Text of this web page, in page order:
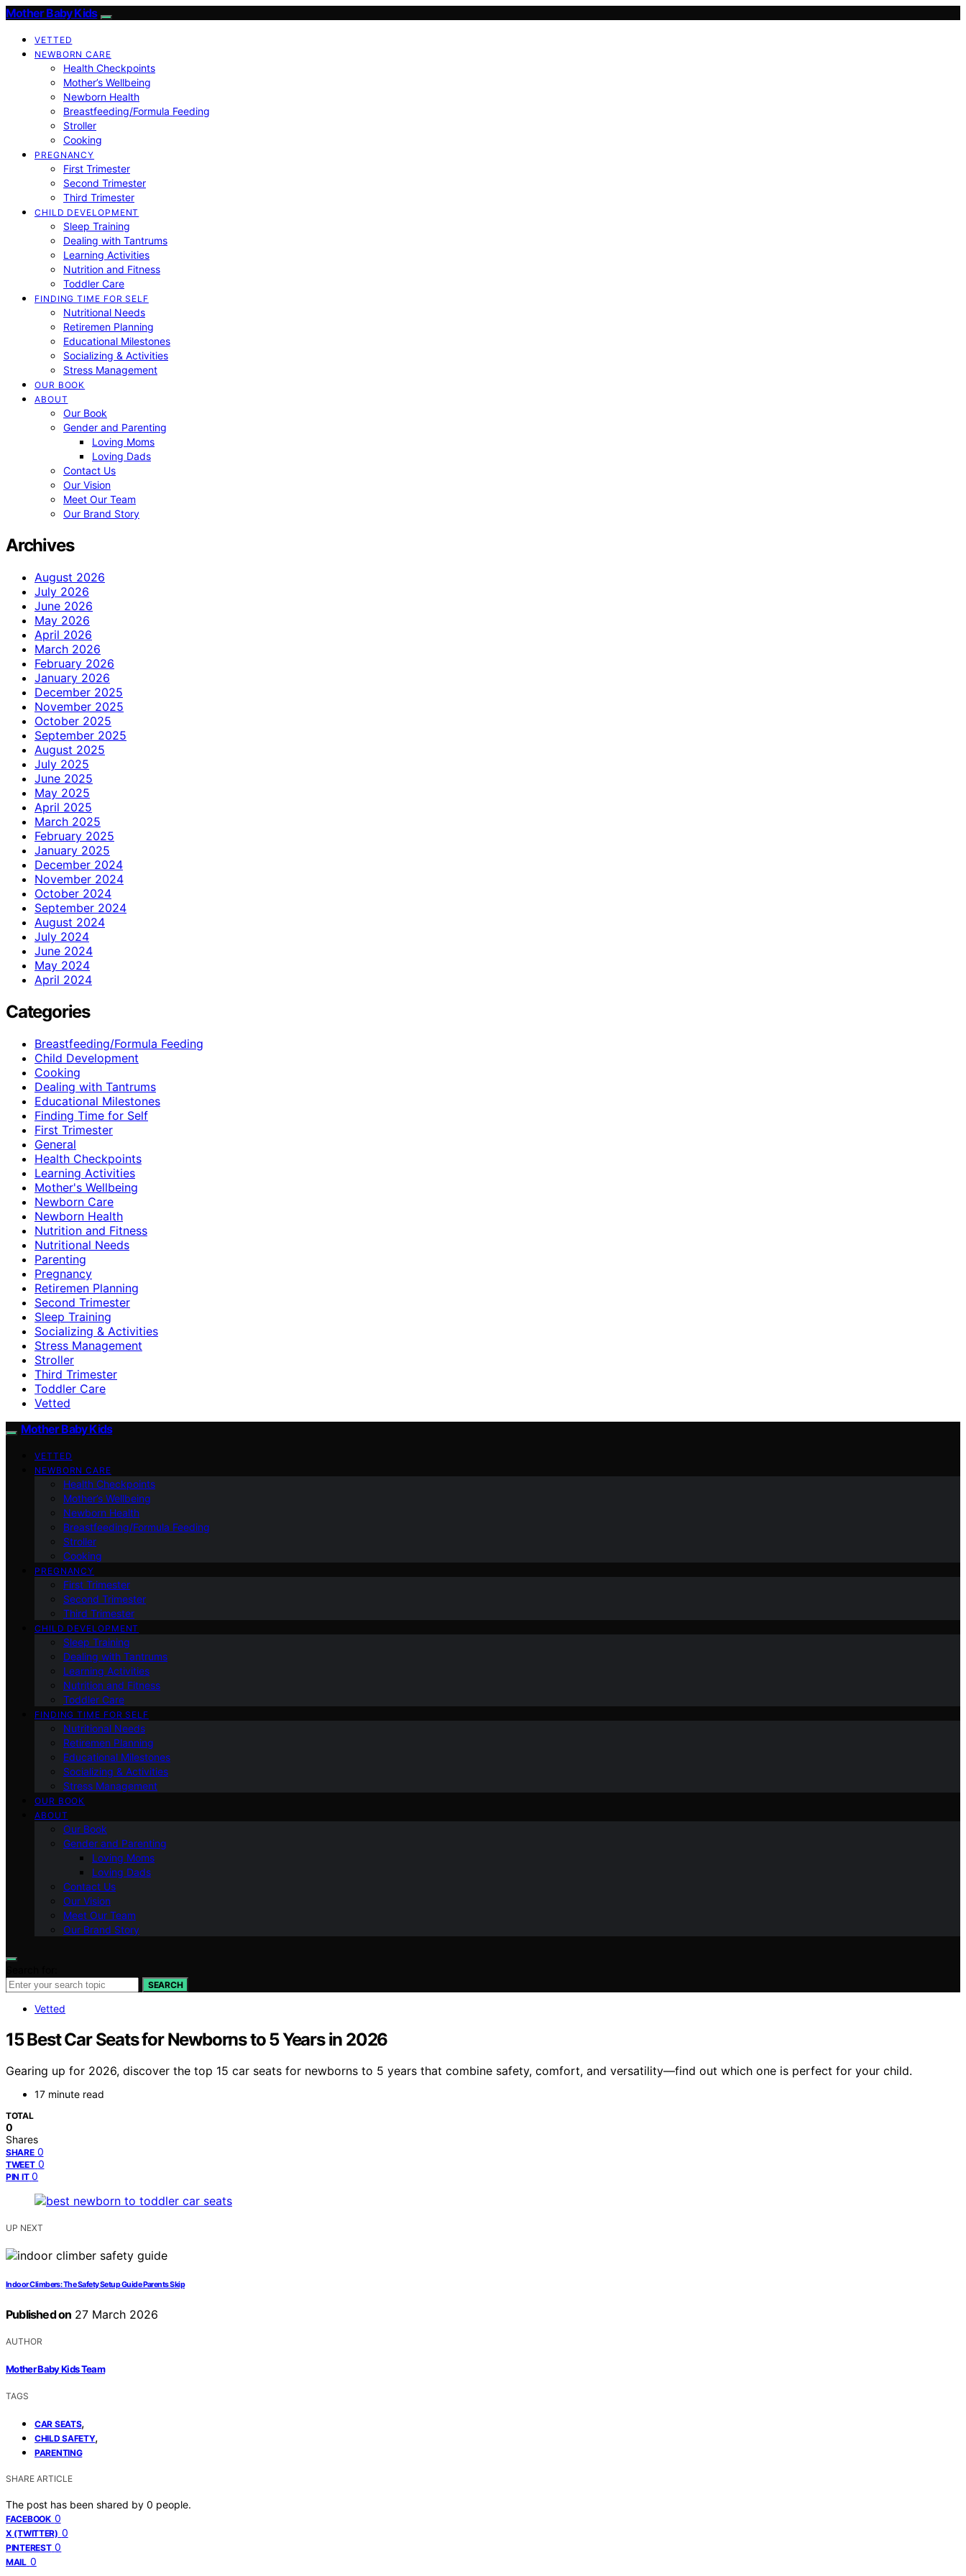
Mother Baby Kids
VETTED
NEWBORN CARE
Health Checkpoints
Mother’s Wellbeing
Newborn Health
Breastfeeding/Formula Feeding
Stroller
Cooking
PREGNANCY
First Trimester
Second Trimester
Third Trimester
CHILD DEVELOPMENT
Sleep Training
Dealing with Tantrums
Learning Activities
Nutrition and Fitness
Toddler Care
FINDING TIME FOR SELF
Nutritional Needs
Retiremen Planning
Educational Milestones
Socializing & Activities
Stress Management
OUR BOOK
ABOUT
Our Book
Gender and Parenting
Loving Moms
Loving Dads
Contact Us
Our Vision
Meet Our Team
Our Brand Story
Archives
August 2026
July 2026
June 2026
May 2026
April 2026
March 2026
February 2026
January 2026
December 2025
November 2025
October 2025
September 2025
August 2025
July 2025
June 2025
May 2025
April 2025
March 2025
February 2025
January 2025
December 2024
November 2024
October 2024
September 2024
August 2024
July 2024
June 2024
May 2024
April 2024
Categories
Breastfeeding/Formula Feeding
Child Development
Cooking
Dealing with Tantrums
Educational Milestones
Finding Time for Self
First Trimester
General
Health Checkpoints
Learning Activities
Mother's Wellbeing
Newborn Care
Newborn Health
Nutrition and Fitness
Nutritional Needs
Parenting
Pregnancy
Retiremen Planning
Second Trimester
Sleep Training
Socializing & Activities
Stress Management
Stroller
Third Trimester
Toddler Care
Vetted
Mother Baby Kids
VETTED
NEWBORN CARE
Health Checkpoints
Mother’s Wellbeing
Newborn Health
Breastfeeding/Formula Feeding
Stroller
Cooking
PREGNANCY
First Trimester
Second Trimester
Third Trimester
CHILD DEVELOPMENT
Sleep Training
Dealing with Tantrums
Learning Activities
Nutrition and Fitness
Toddler Care
FINDING TIME FOR SELF
Nutritional Needs
Retiremen Planning
Educational Milestones
Socializing & Activities
Stress Management
OUR BOOK
ABOUT
Our Book
Gender and Parenting
Loving Moms
Loving Dads
Contact Us
Our Vision
Meet Our Team
Our Brand Story
SEARCH
Vetted
15 Best Car Seats for Newborns to 5 Years in 2026
Gearing up for 2026, discover the top 15 car seats for newborns to 5 years that combine safety, comfort, and versatility—find out which one is perfect for your child.
17 minute read
TOTAL
0
Shares
SHARE 0
TWEET 0
PIN IT 0
UP NEXT
Indoor Climbers: The Safety Setup Guide Parents Skip
Published on 27 March 2026
AUTHOR
Mother Baby Kids Team
TAGS
CAR SEATS,
CHILD SAFETY,
PARENTING
SHARE ARTICLE
The post has been shared by 0 people.
FACEBOOK 0
X (TWITTER) 0
PINTEREST 0
MAIL 0